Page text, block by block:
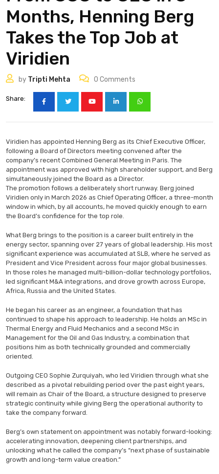
Months, Henning Berg
Takes the Top Job at
Viridien
by Tripti Mehta 0 Comments
Share:
Viridien has appointed Henning Berg as its Chief Executive Officer,
following a Board of Directors meeting convened after the
company’s recent Combined General Meeting in Paris. The
appointment was approved with high shareholder support, and Berg
simultaneously joined the Board as a Director.
The promotion follows a deliberately short runway. Berg joined
Viridien only in March 2026 as Chief Operating Officer, a three-month
window in which, by all accounts, he moved quickly enough to earn
the Board’s confidence for the top role.
What Berg brings to the position is a career built entirely in the
energy sector, spanning over 27 years of global leadership. His most
significant experience was accumulated at SLB, where he served as
President and Vice President across four major global businesses.
In those roles he managed multi-billion-dollar technology portfolios,
led significant M&A integrations, and drove growth across Europe,
Africa, Russia and the United States.
He began his career as an engineer, a foundation that has
continued to shape his approach to leadership. He holds an MSc in
Thermal Energy and Fluid Mechanics and a second MSc in
Management for the Oil and Gas Industry, a combination that
positions him as both technically grounded and commercially
oriented.
Outgoing CEO Sophie Zurquiyah, who led Viridien through what she
described as a pivotal rebuilding period over the past eight years,
will remain as Chair of the Board, a structure designed to preserve
strategic continuity while giving Berg the operational authority to
take the company forward.
Berg’s own statement on appointment was notably forward-looking:
accelerating innovation, deepening client partnerships, and
unlocking what he called the company’s “next phase of sustainable
growth and long-term value creation.”